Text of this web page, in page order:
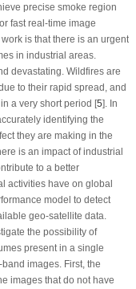
precise smoke region
fast real-time image
is that there is an urgent
in industrial areas.
devastating. Wildfires are
to their rapid spread, and
a very short period [5]. In
identifying the
they are making in the
is an impact of industrial
to a better
activities have on global
model to detect
geo-satellite data.
the possibility of
present in a single
images. First, the
images that do not have